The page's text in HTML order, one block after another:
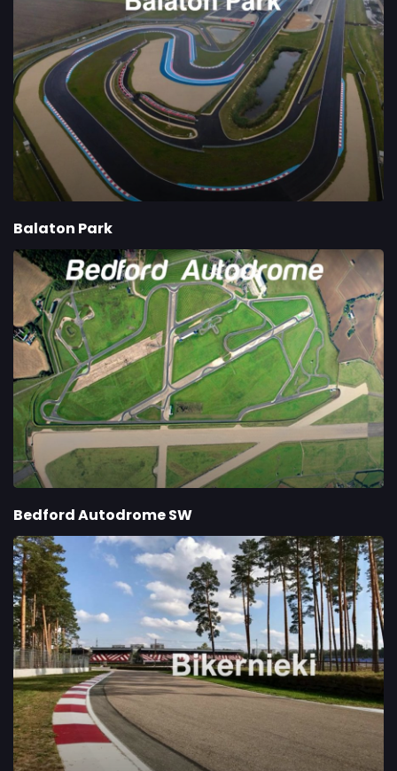
Balaton Park
Bedford Autodrome SW